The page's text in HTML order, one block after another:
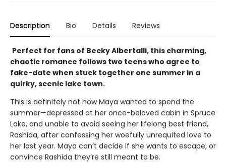
Description Bio Details Reviews
Perfect for fans of Becky Albertalli, this charming,
chaotic romance follows two teens who agree to
fake-date when stuck together one summer in a
quirky, scenic lake town.
This is definitely not how Maya wanted to spend the
summer—depressed at her once-beloved cabin in Spruce
Lake, and unable to avoid seeing her lifelong best friend,
Rashida, after confessing her woefully unrequited love to
her last year. Maya can’t decide if she wants to escape, or
convince Rashida they’re still meant to be.